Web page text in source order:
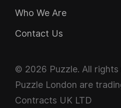
Who We Are
Contact Us
© 2026 Puzzle. All rights
Puzzle London are
Contracts UK LTD